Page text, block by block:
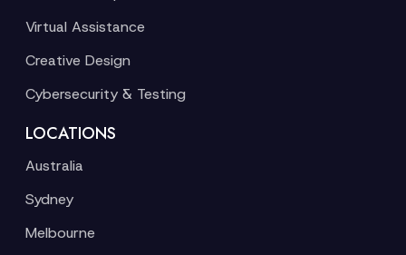
Virtual Assistance
Creative Design
Cybersecurity & Testing
LOCATIONS
Australia
Sydney
Melbourne